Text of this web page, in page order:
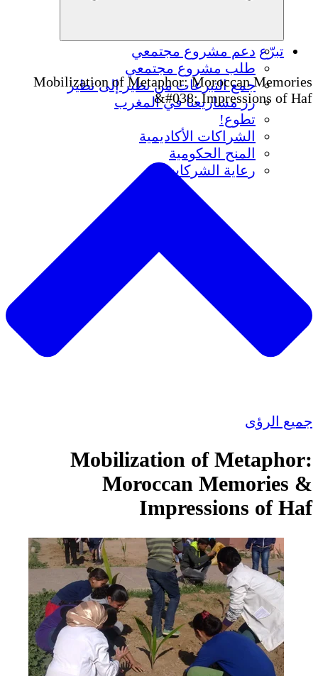
دعم مشروع مجتمعي
طلب مشروع مجتمعي
جمع التبرعات من نظير إلى نظير
زر مشاريعنا في المغرب
تطوع!
الشراكات الأكاديمية
المنح الحكومية
رعاية الشركات
تبرّع
Mobilization of Metaphor: Moroccan Memories
&#038; Impressions of Haf
جميع الرؤى
Mobilization of Metaphor:
Moroccan Memories &
Impressions of Haf